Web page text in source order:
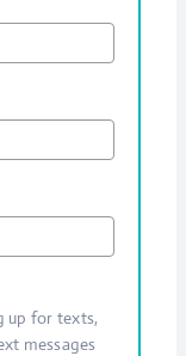
up for texts,
messages